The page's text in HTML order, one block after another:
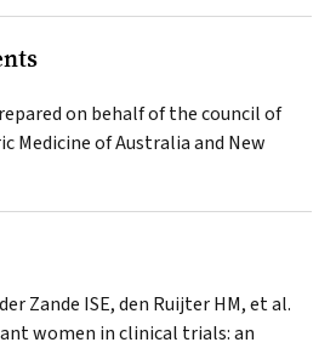
on behalf of the council of
Medicine of Australia and New
Zande ISE, den Ruijter HM, et al.
women in clinical trials: an